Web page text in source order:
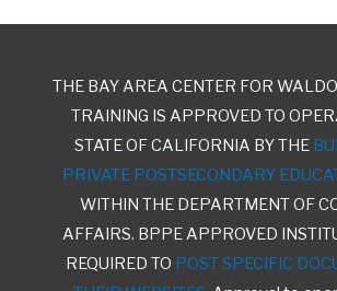
THE BAY AREA CENTER FOR
TRAINING IS APPROVED TO
STATE OF CALIFORNIA BY THE
PRIVATE POSTSECONDARY
WITHIN THE DEPARTMENT OF
AFFAIRS. BPPE APPROVED
REQUIRED TO POST SPECIFIC